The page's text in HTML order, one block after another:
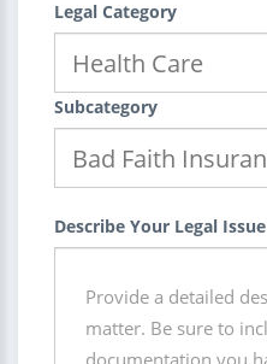
Legal Category
Subcategory
Describe Your Legal Issue